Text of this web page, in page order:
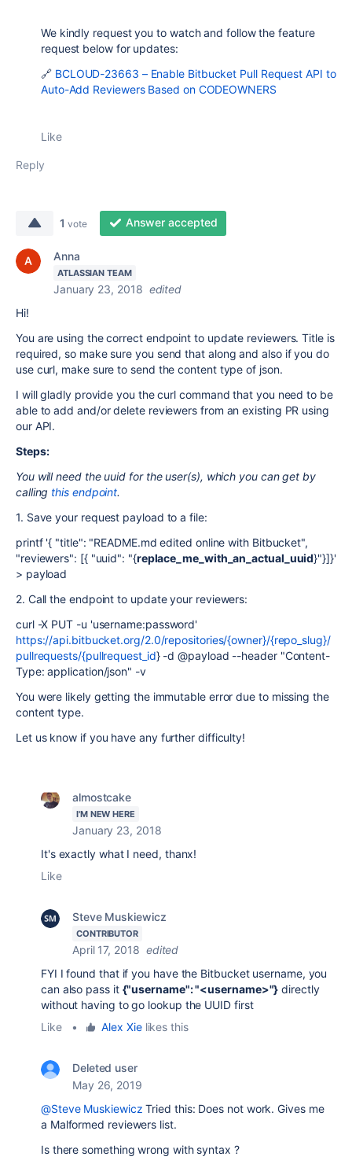
We kindly request you to watch and follow the feature
request below for updates:
🔗 BCLOUD-23663 – Enable Bitbucket Pull Request API to
Auto-Add Reviewers Based on CODEOWNERS
Like
Reply
1 vote Answer accepted
Anna
ATLASSIAN TEAM
January 23, 2018 edited
Hi!
You are using the correct endpoint to update reviewers. Title is
required, so make sure you send that along and also if you do
use curl, make sure to send the content type of json.
I will gladly provide you the curl command that you need to be
able to add and/or delete reviewers from an existing PR using
our API.
Steps:
You will need the uuid for the user(s), which you can get by
calling this endpoint.
1. Save your request payload to a file:
printf '{ "title": "README.md edited online with Bitbucket",
"reviewers": [{ "uuid": "{replace_me_with_an_actual_uuid}"}]}'
> payload
2. Call the endpoint to update your reviewers:
curl -X PUT -u 'username:password'
https://api.bitbucket.org/2.0/repositories/{owner}/{repo_slug}/
pullrequests/{pullrequest_id} -d @payload --header "Content-
Type: application/json" -v
You were likely getting the immutable error due to missing the
content type.
Let us know if you have any further difficulty!
almostcake
I'M NEW HERE
January 23, 2018
It's exactly what I need, thanx!
Like
Steve Muskiewicz
CONTRIBUTOR
April 17, 2018 edited
FYI I found that if you have the Bitbucket username, you
can also pass it {"username": "<username>"} directly
without having to go lookup the UUID first
Like
• Alex Xielikes this
Deleted user
May 26, 2019
@Steve Muskiewicz Tried this: Does not work. Gives me
a Malformed reviewers list.
Is there something wrong with syntax ?